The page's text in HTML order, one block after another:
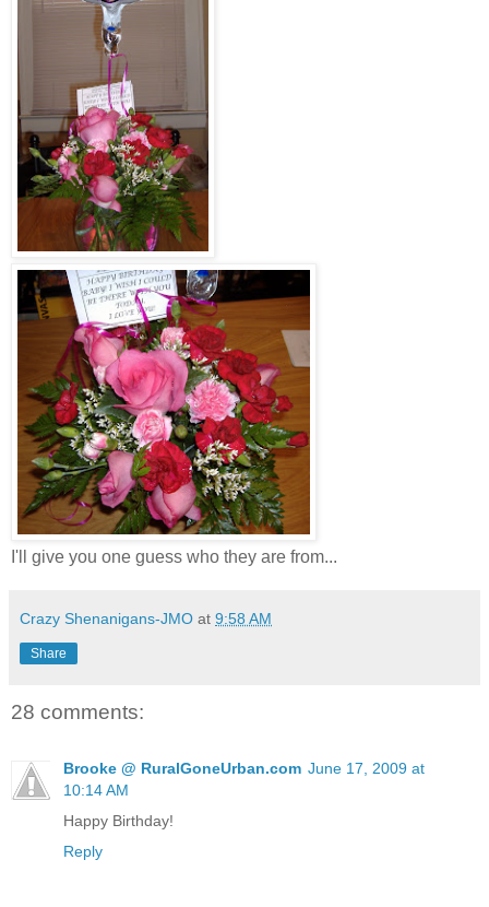
I'll give you one guess who they are from...
Crazy Shenanigans-JMO at 9:58 AM
Share
28 comments:
Brooke @ RuralGoneUrban.com June 17, 2009 at
10:14 AM
Happy Birthday!
Reply